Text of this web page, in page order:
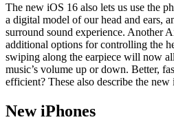
The new iOS 16 also lets us use the
a digital model of our head and ears,
surround sound experience. Another
additional options for controlling the
swiping along the earpiece will now
music’s volume up or down. Better,
efficient? These also describe the new
New iPhones